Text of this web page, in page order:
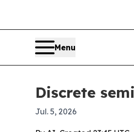
Menu
Discrete
Jul. 5, 2026